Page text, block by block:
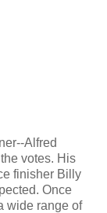
Alfred
votes. His
finisher Billy
Once
wide range of